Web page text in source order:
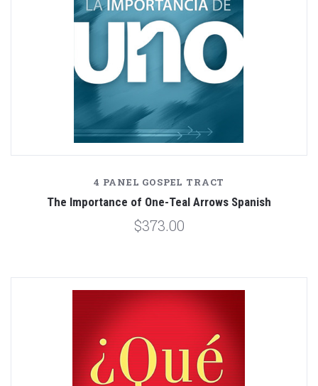
4 PANEL GOSPEL TRACT
The Importance of One-Teal Arrows Spanish
$373.00